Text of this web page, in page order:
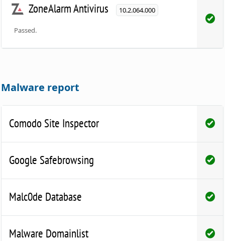
ZoneAlarm Antivirus 10.2.064.000
Passed.
Malware report
Comodo Site Inspector
Google Safebrowsing
Malc0de Database
Malware Domainlist